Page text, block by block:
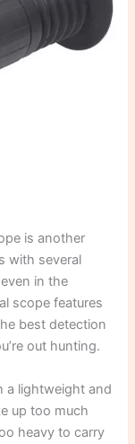
is another
with several
in the
scope features
best detection
out hunting.
a lightweight and
up too much
heavy to carry